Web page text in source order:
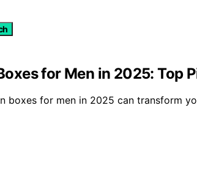
for Men in 2025: Top
boxes for men in 2025 can transform